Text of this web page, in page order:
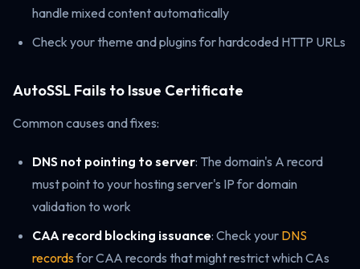
handle mixed content automatically
Check your theme and plugins for hardcoded HTTP URLs
AutoSSL Fails to Issue Certificate
Common causes and fixes:
DNS not pointing to server: The domain's A record
must point to your hosting server's IP for domain
validation to work
CAA record blocking issuance: Check your DNS
recordsfor CAA records that might restrict which CAs